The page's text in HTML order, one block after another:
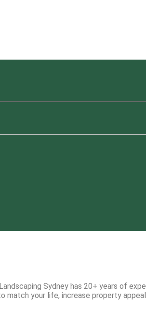
Sydney has 20+ years of
match your life, increase property